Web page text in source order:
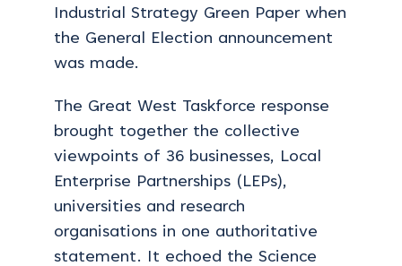
Industrial Strategy Green Paper when
the General Election announcement
was made.
The Great West Taskforce response
brought together the collective
viewpoints of 36 businesses, Local
Enterprise Partnerships (LEPs),
universities and research
organisations in one authoritative
statement. It echoed the Science